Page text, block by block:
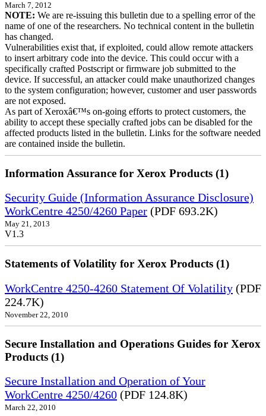
March 7, 2012
NOTE: We are re-issuing this bulletin due to a spelling error of the
name of one of the researchers. No technical content in the bulletin
has changed.
Vulnerabilities exist that, if exploited, could allow remote attackers
to insert arbitrary code into the device. This could occur with a
specifically crafted Postscript or firmware job submitted to the
device. If successful, an attacker could make unauthorized changes
to the system configuration; however, customer and user passwords
are not exposed.
As part of Xeroxâ€™s on-going efforts to protect customers, the
ability to accept these specially crafted jobs can be disabled for the
affected products listed in the bulletin. Links for the software needed
are contained inside the bulletin.
Information Assurance for Xerox Products (1)
Security Guide (Information Assurance Disclosure)
WorkCentre 4250/4260 Paper (PDF 693.2K)
May 21, 2013
V1.3
Statements of Volatility for Xerox Products (1)
WorkCentre 4250-4260 Statement Of Volatility (PDF
224.7K)
November 22, 2010
Secure Installation and Operations Guides for Xerox
Products (1)
Secure Installation and Operation of Your
WorkCentre 4250/4260 (PDF 124.8K)
March 22, 2010